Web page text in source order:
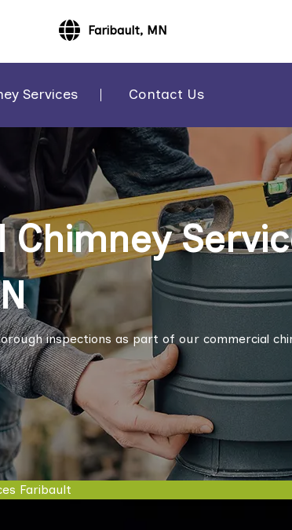
Faribault, MN
Services Contact Us
inspections as part of our commercial
Faribault